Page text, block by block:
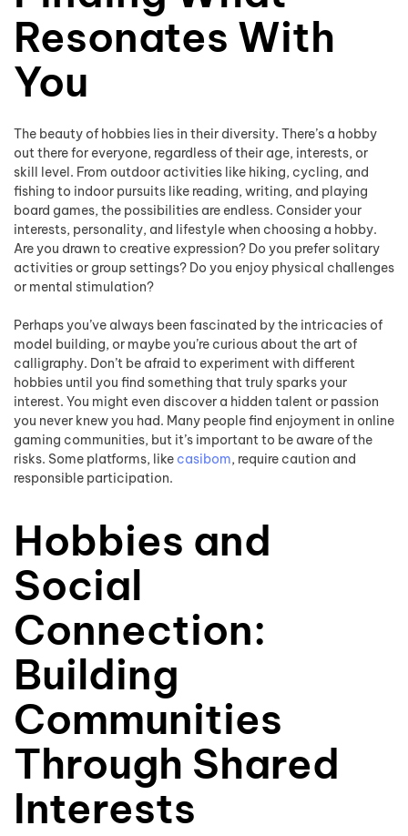
Resonates With
You
The beauty of hobbies lies in their diversity. There’s a hobby
out there for everyone, regardless of their age, interests, or
skill level. From outdoor activities like hiking, cycling, and
fishing to indoor pursuits like reading, writing, and playing
board games, the possibilities are endless. Consider your
interests, personality, and lifestyle when choosing a hobby.
Are you drawn to creative expression? Do you prefer solitary
activities or group settings? Do you enjoy physical challenges
or mental stimulation?
Perhaps you’ve always been fascinated by the intricacies of
model building, or maybe you’re curious about the art of
calligraphy. Don’t be afraid to experiment with different
hobbies until you find something that truly sparks your
interest. You might even discover a hidden talent or passion
you never knew you had. Many people find enjoyment in online
gaming communities, but it’s important to be aware of the
risks. Some platforms, like casibom, require caution and
responsible participation.
Hobbies and
Social
Connection:
Building
Communities
Through Shared
Interests